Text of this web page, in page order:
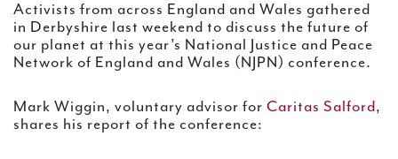
Activists from across England and Wales gathered
in Derbyshire last weekend to discuss the future of
our planet at this year’s National Justice and Peace
Network of England and Wales (NJPN) conference.
Mark Wiggin, voluntary advisor for Caritas Salford,
shares his report of the conference: